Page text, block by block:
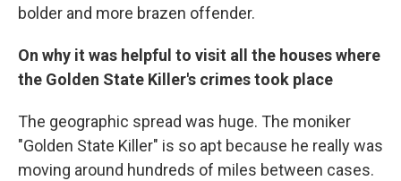
bolder and more brazen offender.
On why it was helpful to visit all the houses where
the Golden State Killer's crimes took place
The geographic spread was huge. The moniker
"Golden State Killer" is so apt because he really was
moving around hundreds of miles between cases.